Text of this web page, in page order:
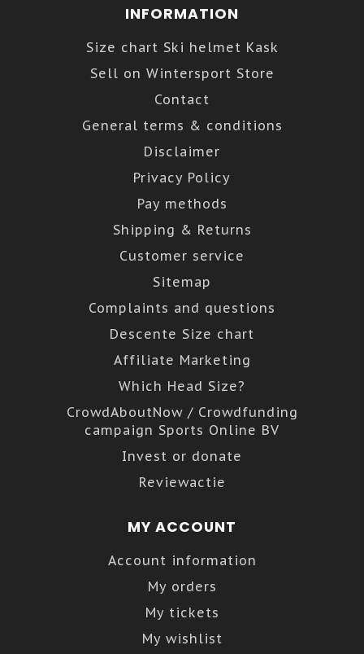
INFORMATION
Size chart Ski helmet Kask
Sell on Wintersport Store
Contact
General terms & conditions
Disclaimer
Privacy Policy
Pay methods
Shipping & Returns
Customer service
Sitemap
Complaints and questions
Descente Size chart
Affiliate Marketing
Which Head Size?
CrowdAboutNow / Crowdfunding
campaign Sports Online BV
Invest or donate
Reviewactie
MY ACCOUNT
Account information
My orders
My tickets
My wishlist